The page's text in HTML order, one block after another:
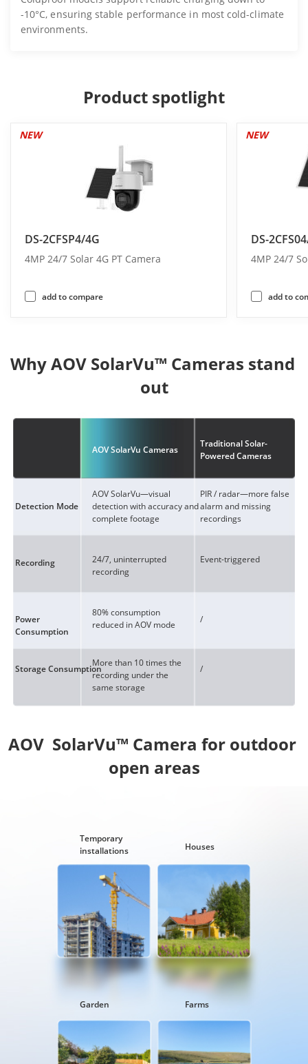
-10°C, ensuring stable performance in most cold-climate
environments.
Product spotlight
NEW
DS-2CFSP4/4G
4MP 24/7 Solar 4G PT Camera
add to compare
NEW
DS-
4MP 24/7
add to
Why AOV SolarVu™ Cameras stand
out
Detection Mode
Recording
Power
Consumption
Storage Consumption
AOV SolarVu Cameras
Traditional Solar-
Powered Cameras
AOV SolarVu—visual
detection with accuracy and
complete footage
24/7, uninterrupted
recording
80% consumption
reduced in AOV mode
More than 10 times the
recording under the
same storage
PIR / radar—more false
alarm and missing
recordings
Event-triggered
/
/
AOV  SolarVu™ Camera for outdoor
Temporary
installations
Houses
Garden Farms